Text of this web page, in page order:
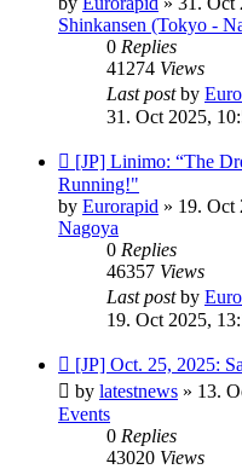
Shinkansen (Tokyo -
0 Replies
41274 Views
Last postby
31. Oct 2025,
New
post
[JP] Linimo: “The
Running!"
by Eurorapid » 19. Oct
Nagoya
0 Replies
46357 Views
Last postby
19. Oct 2025,
New
post
[JP] Oct. 25, 2025:
by latestnews » 13.
Events
0 Replies
43020 Views